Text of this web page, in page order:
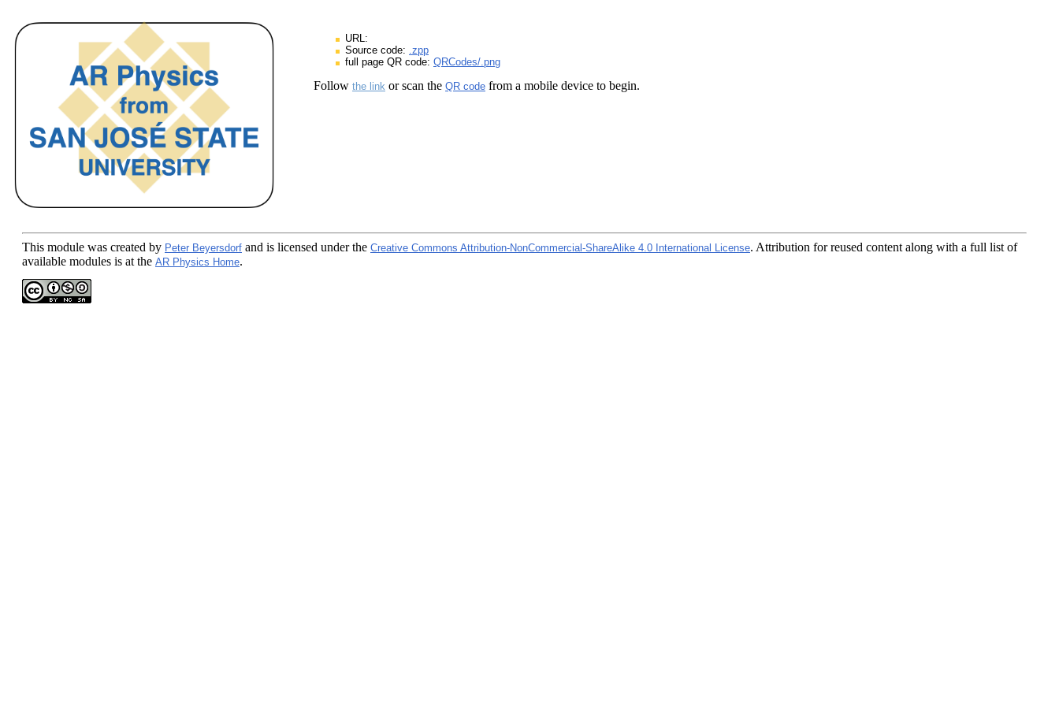
URL:
Source code: .zpp
full page QR code: QRCodes/.png
Follow the link or scan the QR code from a mobile device to begin.
This module was created by Peter Beyersdorf and is licensed under the Creative Commons Attribution-NonCommercial-ShareAlike 4.0 International License. Attribution for reused content along with a full list of
available modules is at the AR Physics Home.